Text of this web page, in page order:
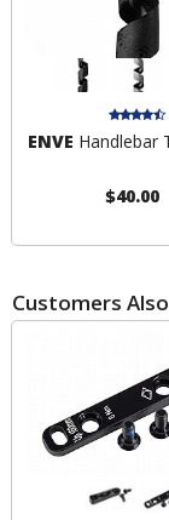
ENVE Handlebar
$40.00
Customers